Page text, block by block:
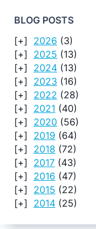
BLOG POSTS
2026 (3)
2025 (13)
2024 (13)
2023 (16)
2022 (28)
2021 (40)
2020 (56)
2019 (64)
2018 (72)
2017 (43)
2016 (47)
2015 (22)
2014 (25)